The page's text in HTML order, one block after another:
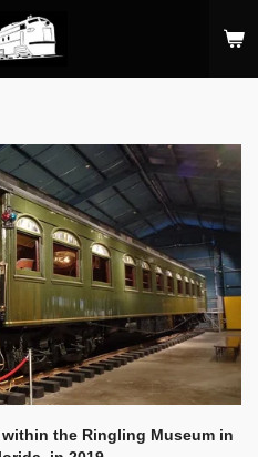
the Ringling Museum in